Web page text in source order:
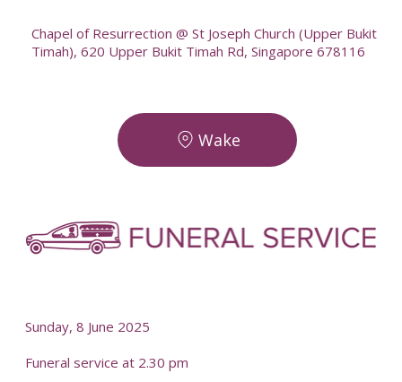
Chapel of Resurrection @ St Joseph Church (Upper Bukit
Timah), 620 Upper Bukit Timah Rd, Singapore 678116
Wake
Sunday, 8 June 2025
Funeral service at 2.30 pm